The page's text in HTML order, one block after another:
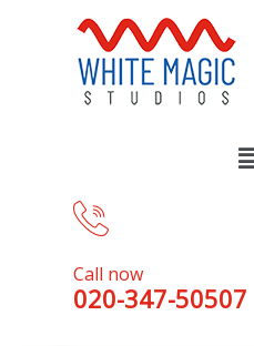
Call now
020-347-50507